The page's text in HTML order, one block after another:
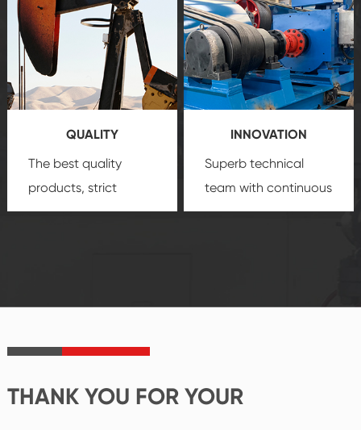
comprehensive high-
quality, advanced
technology, reliable
products, which gives
you a strong sense of
security.
you with professional
product
customization
service.
QUALITY
The best quality
products, strict
quality control
product's
INNOVATION
Superb technical
team with continuous
technological
create the highest
THANK YOU FOR YOUR